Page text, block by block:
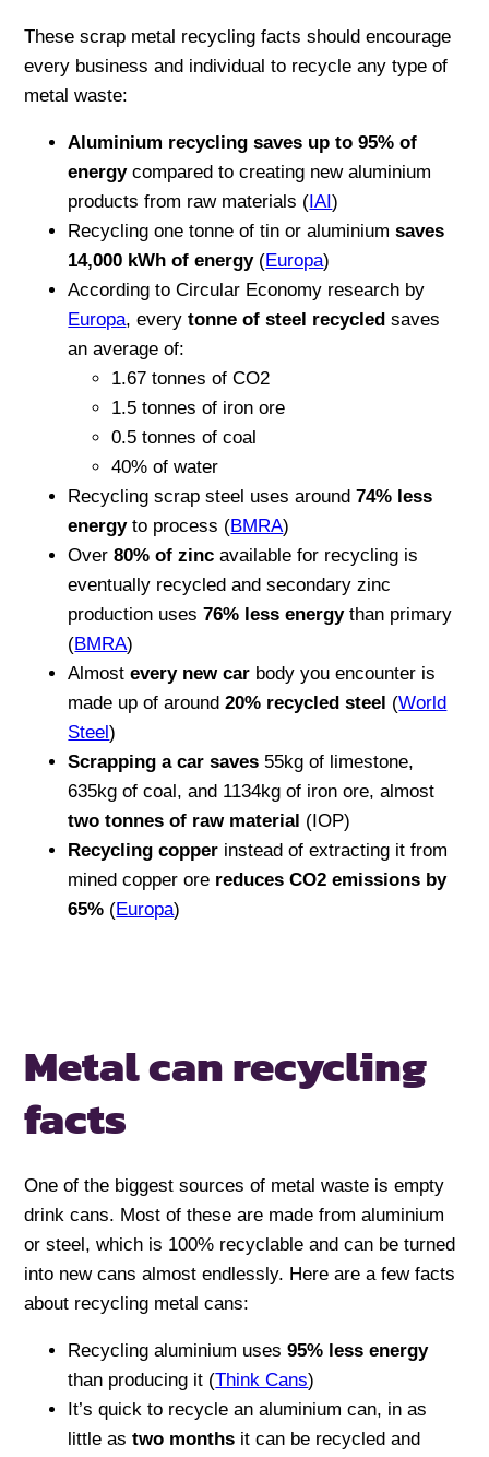
These scrap metal recycling facts should encourage
every business and individual to recycle any type of
metal waste:
Aluminium recycling saves up to 95% of
energycompared to creating new aluminium
products from raw materials ( IAI)
Recycling one tonne of tin or aluminiumsaves
14,000 kWh of energy (Europa)
According to Circular Economy research by
Europa, every tonne of steel recycled saves
an average of:
1.67 tonnes of CO2
1.5 tonnes of iron ore
0.5 tonnes of coal
40% of water
Recycling scrap steel uses around74% less
energyto process (BMRA)
Over80% of zinc available for recycling is
eventually recycled and secondary zinc
production uses76% less energythan primary
(BMRA)
Almostevery new car body you encounter is
made up of around20% recycled steel (World
Steel)
Scrapping a car saves 55kg of limestone,
635kg of coal, and 1134kg of iron ore, almost
two tonnes of raw material (IOP)
Recycling copper instead of extracting it from
mined copper ore reduces CO2 emissions by
65% (Europa)
Metal can recycling
facts
One of the biggest sources of metal waste is empty
drink cans. Most of these are made from aluminium
or steel, which is 100% recyclable and can be turned
into new cans almost endlessly. Here are a few facts
about recycling metal cans:
Recycling aluminium uses95% less energy
than producing it (Think Cans)
It’s quick to recycle an aluminium can, in as
little astwo months it can be recycled and